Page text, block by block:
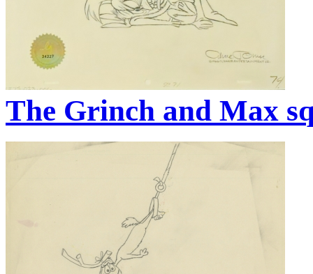
The Grinch and Max